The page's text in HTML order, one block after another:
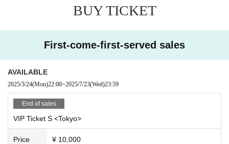
*A separate drink fee will be charged upon entry.
*Resale for commercial purposes is prohibited.
*Please note that tickets will not be refunded unless the performance is
postponed or canceled.
*Children under 4 years old are not allowed to enter. Children between 4
and 6 years old may enter with their parents.
*The audience seating may be captured on camera during video recordi
ng or photography.
* There will be a special event after the performance
※ It will be entrance in order of reference number.
※ All Standing
BUY TICKET
First-come-first-served sales
AVAILABLE
2025/3/24(Mon)22:00~2025/7/23(Wed)23:59
End of sales
VIP Ticket S <Tokyo>
Price ¥ 10,000